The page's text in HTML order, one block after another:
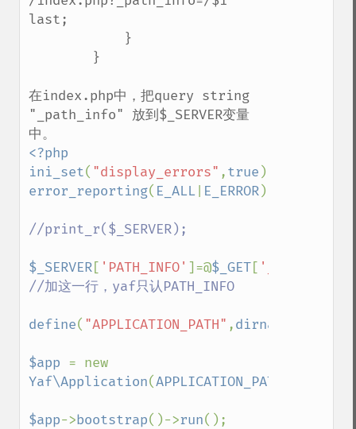
last;
在index.php中，把query string
"_path_info" 放到$_SERVER变量
<?php
ini_set( "display_errors" ,true
error_reporting( E_ALL E_ERROR);
//print_r($_SERVER);
$_SERVER[ 'PATH_INFO' ]=@$_GET[ '_path_info'
//加这一行，yaf只认PATH_INFO
define( "APPLICATION_PATH" ,dirname
$app
Yaf\Application(APPLICATION_PATH
$app->bootstrap()->run();